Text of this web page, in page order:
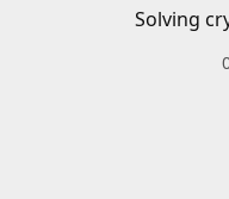
Solving